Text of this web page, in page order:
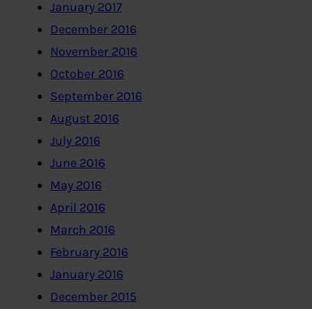
January 2017
December 2016
November 2016
October 2016
September 2016
August 2016
July 2016
June 2016
May 2016
April 2016
March 2016
February 2016
January 2016
December 2015